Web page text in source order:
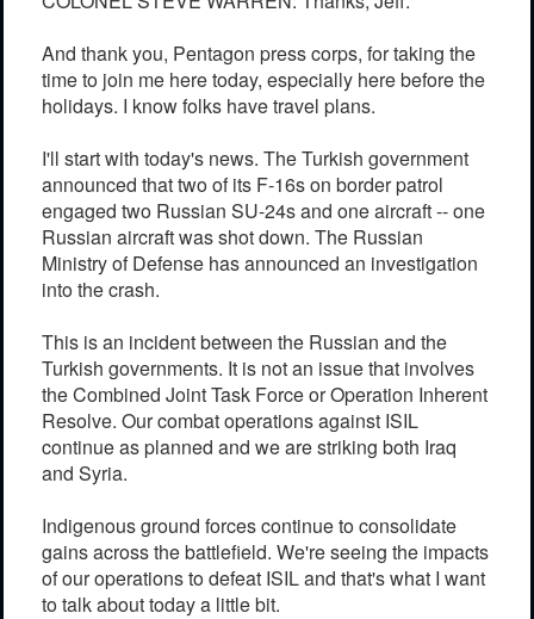
And thank you, Pentagon press corps, for taking the
time to join me here today, especially here before the
holidays. I know folks have travel plans.
I'll start with today's news. The Turkish government
announced that two of its F-16s on border patrol
engaged two Russian SU-24s and one aircraft -- one
Russian aircraft was shot down. The Russian
Ministry of Defense has announced an investigation
into the crash.
This is an incident between the Russian and the
Turkish governments. It is not an issue that involves
the Combined Joint Task Force or Operation Inherent
Resolve. Our combat operations against ISIL
continue as planned and we are striking both Iraq
and Syria.
Indigenous ground forces continue to consolidate
gains across the battlefield. We're seeing the impacts
of our operations to defeat ISIL and that's what I want
to talk about today a little bit.